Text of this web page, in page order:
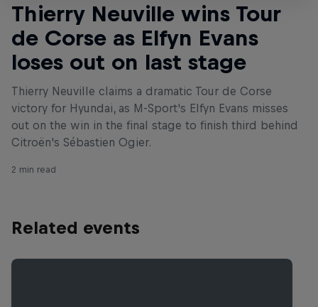
Thierry Neuville wins Tour
de Corse as Elfyn Evans
loses out on last stage
Thierry Neuville claims a dramatic Tour de Corse
victory for Hyundai, as M-Sport's Elfyn Evans misses
out on the win in the final stage to finish third behind
Citroën's Sébastien Ogier.
2 min read
Related events